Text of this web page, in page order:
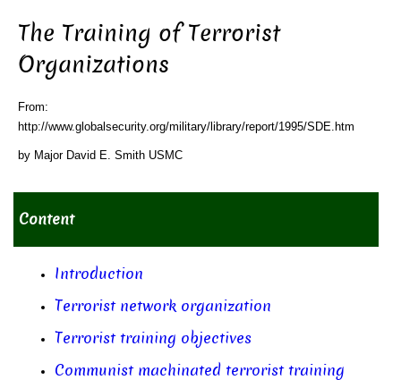
The Training of Terrorist
Organizations
From:
http://www.globalsecurity.org/military/library/report/1995/SDE.htm
by Major David E. Smith USMC
Content
Introduction
Terrorist network organization
Terrorist training objectives
Communist machinated terrorist training